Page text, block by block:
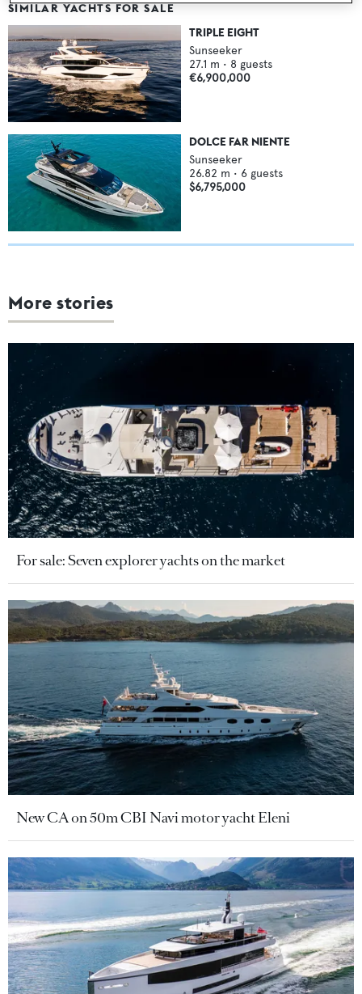
SIMILAR YACHTS FOR SALE
TRIPLE EIGHT
Sunseeker
27.1 m • 8 guests
€6,900,000
DOLCE FAR NIENTE
Sunseeker
26.82 m • 6 guests
$6,795,000
More stories
For sale: Seven explorer yachts on the market
New CA on 50m CBI Navi motor yacht Eleni